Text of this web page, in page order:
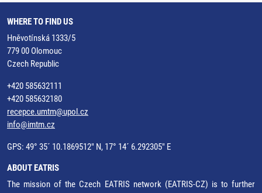
WHERE TO FIND US
Hněvotínská 1333/5
779 00 Olomouc
Czech Republic
+420 585632111
+420 585632180
recepce.umtm@upol.cz
info@imtm.cz
GPS: 49° 35´ 10.1869512" N, 17° 14´ 6.292305" E
ABOUT EATRIS
The mission of the Czech EATRIS network (EATRIS-CZ) is to further